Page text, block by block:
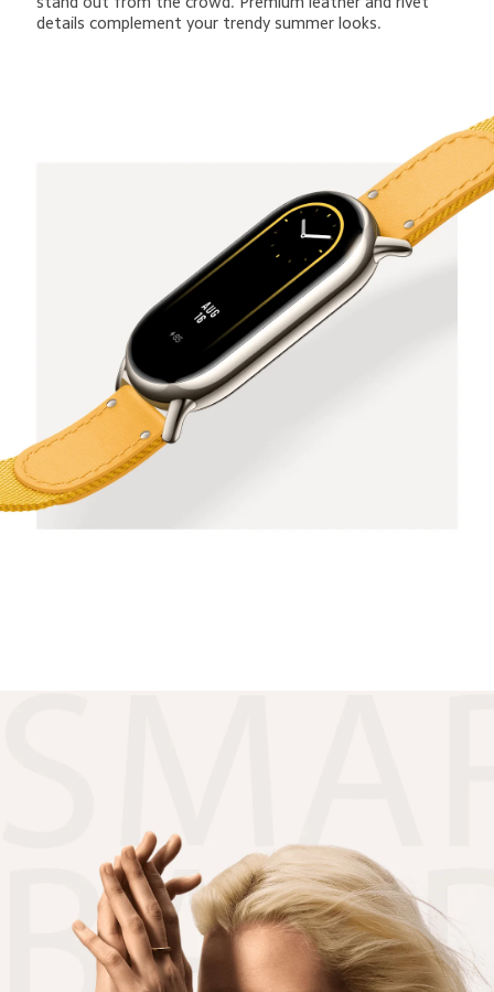
details complement your trendy summer looks.